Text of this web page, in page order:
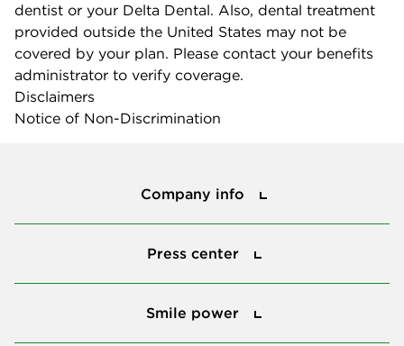
dentist or your Delta Dental. Also, dental treatment
provided outside the United States may not be
covered by your plan. Please contact your benefits
administrator to verify coverage.
Disclaimers
Notice of Non-Discrimination
Company info
Press center
Smile power